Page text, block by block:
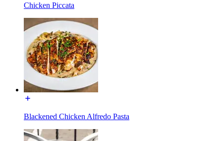
Chicken Piccata
Blackened Chicken Alfredo Pasta